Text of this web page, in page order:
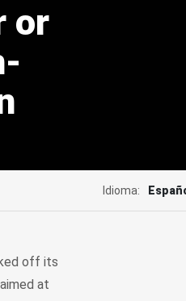
or
Idioma:
off its
at